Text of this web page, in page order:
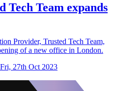
Tech Team expands
Provider, Trusted Tech Team,
of a new office in London.
Fri, 27th Oct 2023